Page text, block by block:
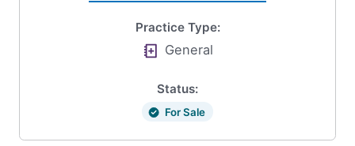
Practice Type:
General
Status:
For Sale